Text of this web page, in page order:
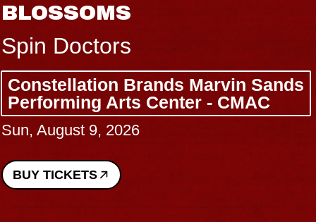
BLOSSOMS
Spin Doctors
Constellation Brands Marvin Sands
Performing Arts Center - CMAC
Sun, August 9, 2026
BUY TICKETS